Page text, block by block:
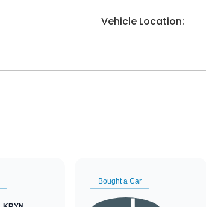
Vehicle Location:
Bought a Car